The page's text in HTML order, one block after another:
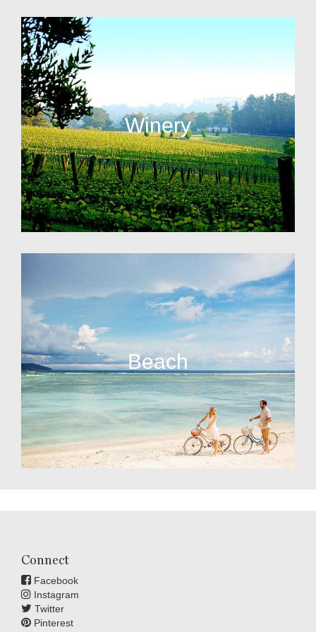
Winery
Beach
Connect
Facebook
Instagram
Twitter
Pinterest